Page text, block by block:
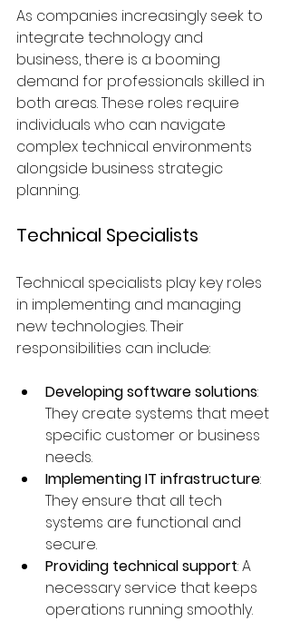
As companies increasingly seek to
integrate technology and
business, there is a booming
demand for professionals skilled in
both areas. These roles require
individuals who can navigate
complex technical environments
alongside business strategic
planning.
Technical Specialists
Technical specialists play key roles
in implementing and managing
new technologies. Their
responsibilities can include:
Developing software solutions:
They create systems that meet
specific customer or business
needs.
Implementing IT infrastructure:
They ensure that all tech
systems are functional and
secure.
Providing technical support: A
necessary service that keeps
operations running smoothly.